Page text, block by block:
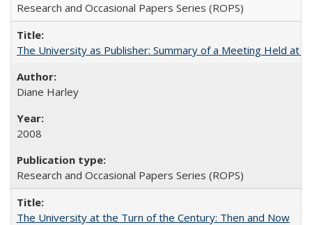
Research and Occasional Papers Series (ROPS)
The University as Publisher: Summary of a Meeting Held at
Diane Harley
2008
Research and Occasional Papers Series (ROPS)
The University at the Turn of the Century: Then and Now